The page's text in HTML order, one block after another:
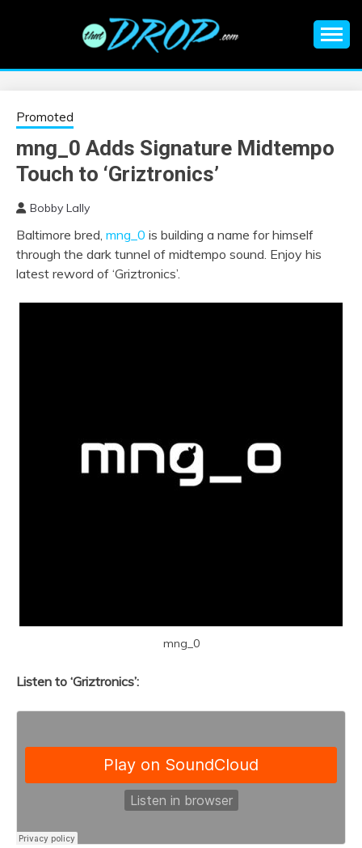
EDM |
ELECTRONIC
MUSIC | EDM
MUSIC | EDM
FESTIVALS | EDM
EVENTS
information on EDM Festivals, EDM Events, EDM News,
Promoted
mng_0 Adds Signature Midtempo
Touch to ‘Griztronics’
Bobby Lally
Baltimore bred, mng_0 is building a name for himself
through the dark tunnel of midtempo sound. Enjoy his
latest reword of ‘Griztronics’.
mng_0
Listen to ‘Griztronics’: